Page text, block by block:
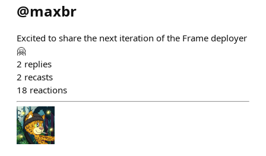
@maxbr
Excited to share the next iteration of the Frame deployer
🤗
2 replies
2 recasts
18 reactions